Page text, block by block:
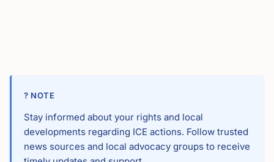
? NOTE
Stay informed about your rights and local
developments regarding ICE actions. Follow trusted
news sources and local advocacy groups to receive